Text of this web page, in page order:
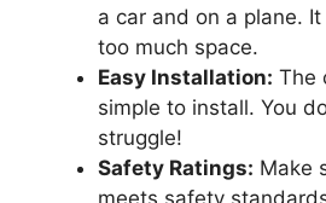
a car and on a plane.
too much space.
Easy Installation: The
simple to install. You
struggle!
Safety Ratings: Make
meets safety